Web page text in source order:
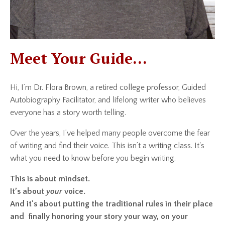
Meet Your Guide...
Hi, I’m Dr. Flora Brown, a retired college professor, Guided
Autobiography Facilitator, and lifelong writer who believes
everyone has a story worth telling.
Over the years, I’ve helped many people overcome the fear
of writing and find their voice. This isn’t a writing class. It's
what you need to know before you begin writing.
This is about mindset.
It’s about yourvoice.
And it's about putting the traditional rules in their place
and finally honoring your story your way, on your